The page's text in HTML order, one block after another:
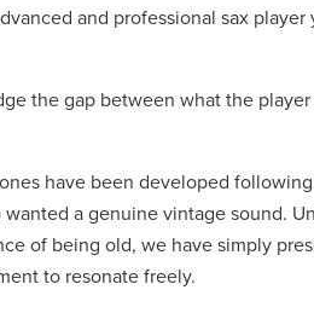
and professional sax
the gap between what the
have been developed
a genuine vintage sound.
of being old, we have simply
to resonate freely.